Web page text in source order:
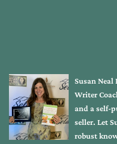
Susan Neal
Writer
and a self-
seller. Let
robust